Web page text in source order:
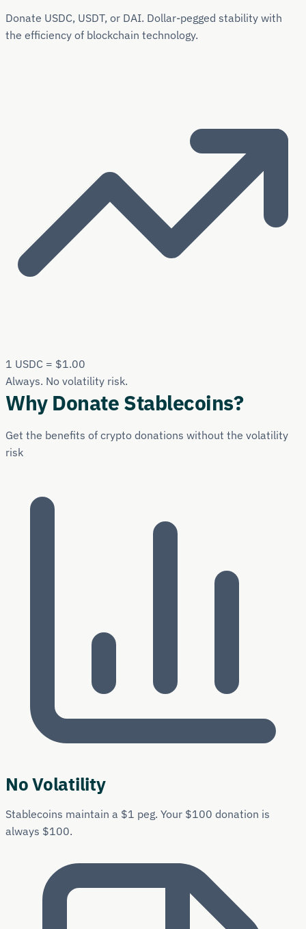
Donate USDC, USDT, or DAI. Dollar-pegged stability with
the efficiency of blockchain technology.
1 USDC = $1.00
Always. No volatility risk.
Why Donate Stablecoins?
Get the benefits of crypto donations without the volatility
risk
No Volatility
Stablecoins maintain a $1 peg. Your $100 donation is
always $100.